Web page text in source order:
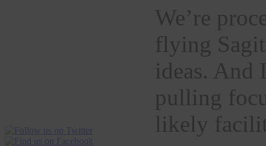
We’re
flying
ideas. And
pulling
likely